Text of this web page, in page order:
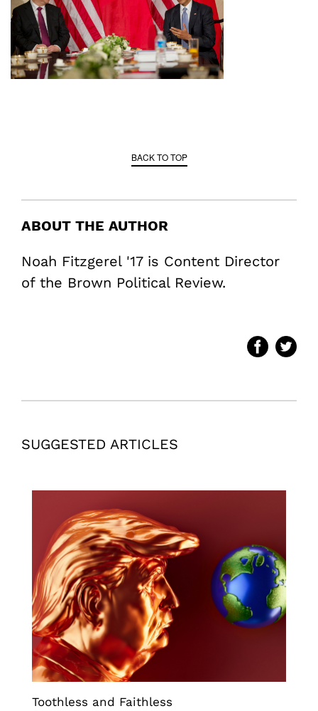
BACK TO TOP
ABOUT THE AUTHOR
Noah Fitzgerel '17 is Content Director
of the Brown Political Review.
SUGGESTED ARTICLES
Toothless and Faithless